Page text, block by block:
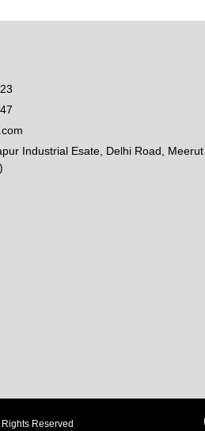
Industrial Esate, Delhi Road, Meerut
Reserved